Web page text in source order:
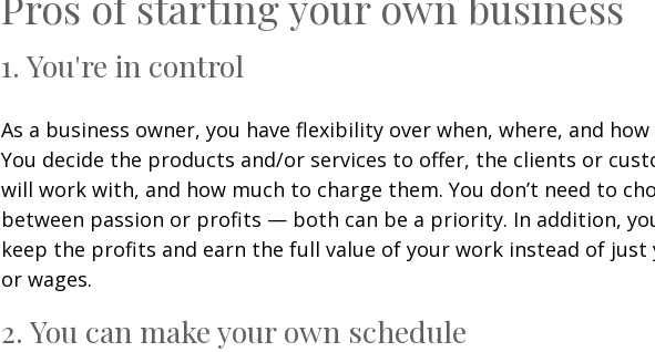
1. You're in control
As a business owner, you have flexibility over when, where, and
You decide the products and/or services to offer, the clients or
will work with, and how much to charge them. You don’t need to
between passion or profits — both can be a priority. In addition,
keep the profits and earn the full value of your work instead of just
or wages.
2. You can make your own schedule